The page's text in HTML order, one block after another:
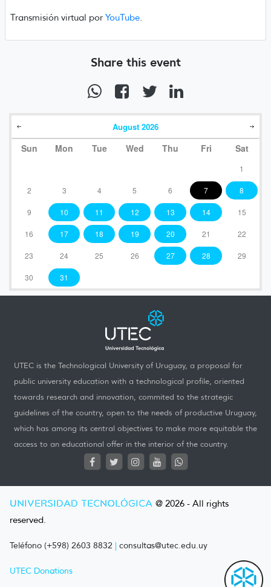
August 2026
Sun Mon Tue Wed Thu Fri Sat
1
2 3 4 5 6 7 8
9 10 11 12 13 14 15
16 17 18 19 20 21 22
23 24 25 26 27 28 29
30 31
Transmisión virtual por YouTube.
Share this event
UTEC is the Technological University of Uruguay, a proposal for
public university education with a technological profile, oriented
towards research and innovation, commited to the strategic
guidelines of the country, open to the needs of productive Uruguay,
which has among its central objectives to make more equitable the
access to an educational offer in the interior of the country.
UNIVERSIDAD TECNOLÓGICA @ 2026 - All rights
reserved.
Teléfono (+598) 2603 8832 | consultas@utec.edu.uy
UTEC Donations